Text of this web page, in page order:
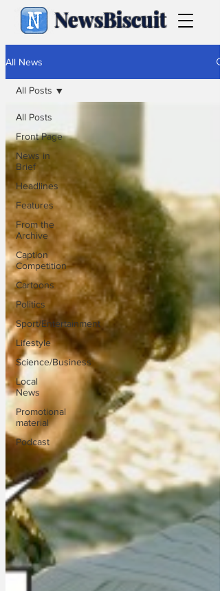
NewsBiscuit
All News
All Posts
Front Page
News in
Brief
Headlines
Features
From the
Archive
Caption
Competition
Cartoons
Politics
Sport/Entertainment
Lifestyle
Science/Business
Local
News
Promotional
material
Podcast
All Posts